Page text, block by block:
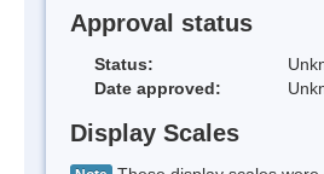
Approval status
Status:
Date approved:
Display Scales